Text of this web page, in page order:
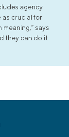
agency
as crucial for
says
they can do it